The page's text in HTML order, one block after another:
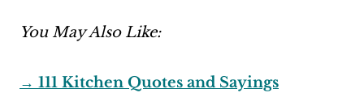
You May Also Like:
→ 111 Kitchen Quotes and Sayings